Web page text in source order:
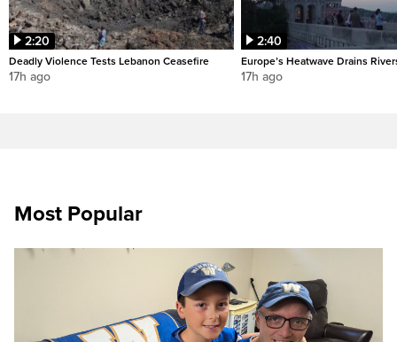
2:20
Deadly Violence Tests Lebanon Ceasefire
17h ago
2:40
Europe’s Heatwave Drains
17h ago
Most Popular